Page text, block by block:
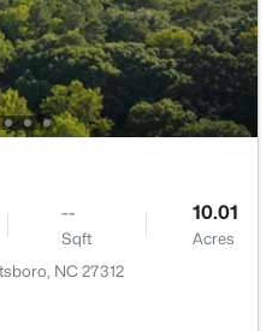
--
Sqft
10.01
Acres
NC 27312